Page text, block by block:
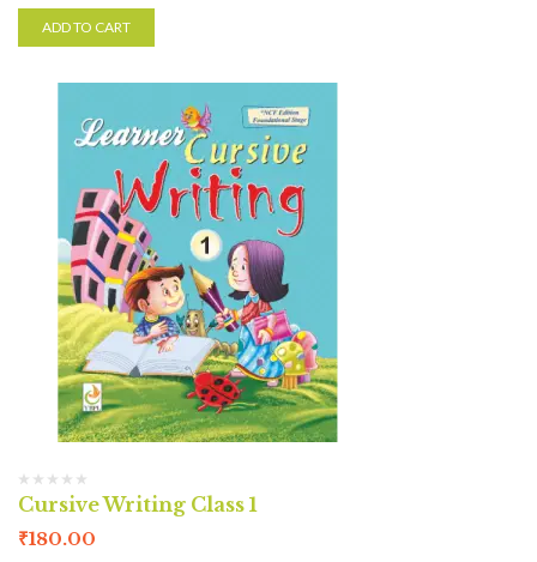
ADD TO CART
Cursive Writing Class 1
₹180.00